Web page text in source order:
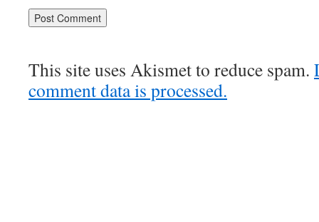
This site uses Akismet to reduce spam.
comment data is processed.